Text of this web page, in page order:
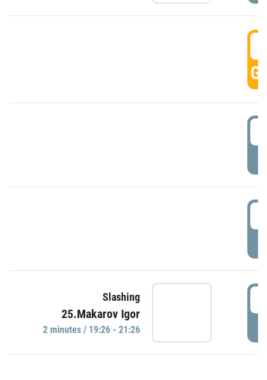
Slashing
25.Makarov Igor
2 minutes / 19:26 - 21:26